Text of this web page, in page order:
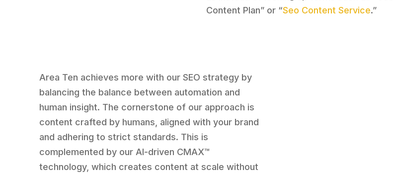
Content Plan” or “Seo Content Service.”
Area Ten achieves more with our SEO strategy by
balancing the balance between automation and
human insight. The cornerstone of our approach is
content crafted by humans, aligned with your brand
and adhering to strict standards. This is
complemented by our AI-driven CMAX™
technology, which creates content at scale without